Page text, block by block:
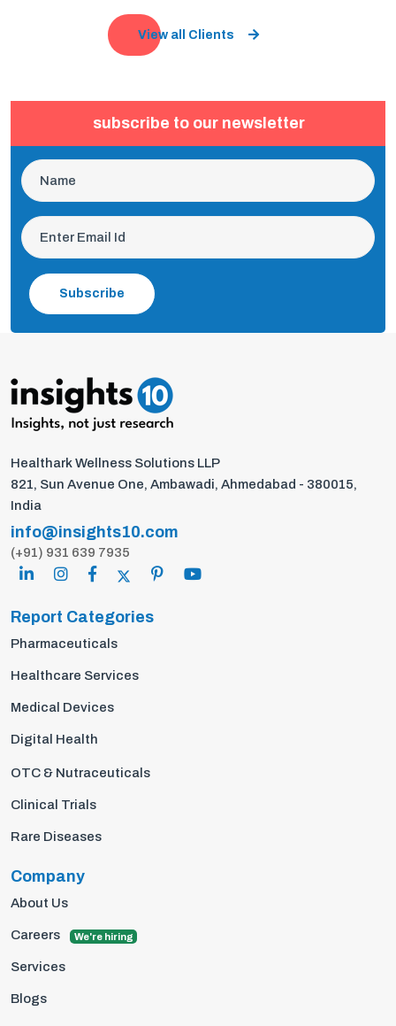
View all Clients
subscribe to our newsletter
Subscribe
Healthark Wellness Solutions LLP
821, Sun Avenue One, Ambawadi, Ahmedabad - 380015,
India
info@insights10.com
(+91) 931 639 7935
Report Categories
Pharmaceuticals
Healthcare Services
Medical Devices
Digital Health
OTC & Nutraceuticals
Clinical Trials
Rare Diseases
Company
About Us
Careers We're hiring
Services
Blogs